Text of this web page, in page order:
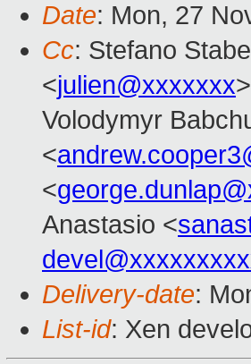
Date: Mon, 27
Cc: Stefano
<julien@xxxxxxx
Volodymyr
<
<
Anastasio <
Delivery-date:
List-id: Xen